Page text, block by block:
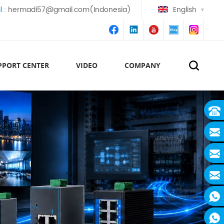
: hermadi57@gmail.com(Indonesia) English
CENTER VIDEO COMPANY